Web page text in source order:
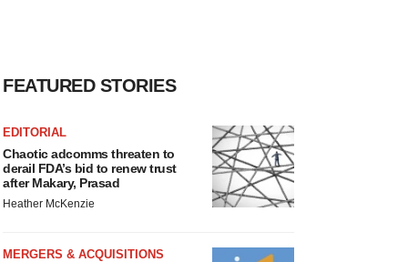
FEATURED STORIES
EDITORIAL
Chaotic adcomms threaten to
derail FDA’s bid to renew trust
after Makary, Prasad
Heather McKenzie
MERGERS & ACQUISITIONS